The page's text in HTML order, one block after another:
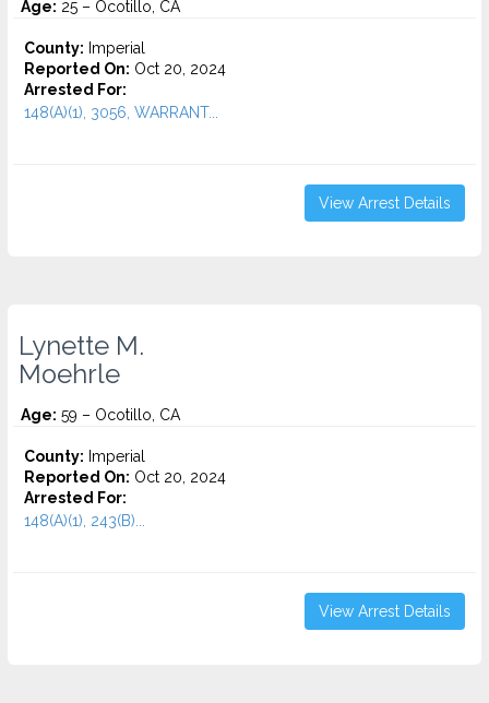
Age: 25 – Ocotillo, CA
County: Imperial
Reported On: Oct 20, 2024
Arrested For:
148(A)(1), 3056, WARRANT...
View Arrest Details
Lynette M.
Moehrle
Age: 59 – Ocotillo, CA
County: Imperial
Reported On: Oct 20, 2024
Arrested For:
148(A)(1), 243(B)...
View Arrest Details